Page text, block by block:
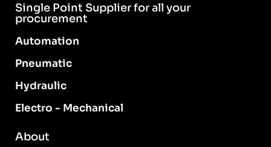
Single Point Supplier for all your
procurement
Automation
Pneumatic
Hydraulic
Electro - Mechanical
About